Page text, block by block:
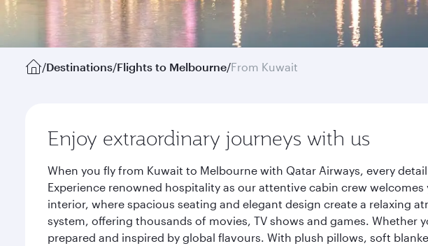
/Destinations/Flights to Melbourne/From Kuwait
Enjoy extraordinary journeys with us
When you fly from Kuwait to Melbourne with Qatar Airways, every
Experience renowned hospitality as our attentive cabin crew
interior, where spacious seating and elegant design create a relaxing
system, offering thousands of movies, TV shows and games.
prepared and inspired by global flavours. With plush pillows, soft